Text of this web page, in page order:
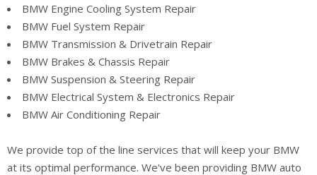
BMW Engine Cooling System Repair
BMW Fuel System Repair
BMW Transmission & Drivetrain Repair
BMW Brakes & Chassis Repair
BMW Suspension & Steering Repair
BMW Electrical System & Electronics Repair
BMW Air Conditioning Repair
We provide top of the line services that will keep your BMW
at its optimal performance. We've been providing BMW auto